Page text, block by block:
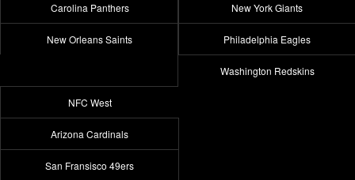
Carolina Panthers
New Orleans Saints
New York Giants
Philadelphia Eagles
Washington Redskins
NFC West
Arizona Cardinals
San Fransisco 49ers